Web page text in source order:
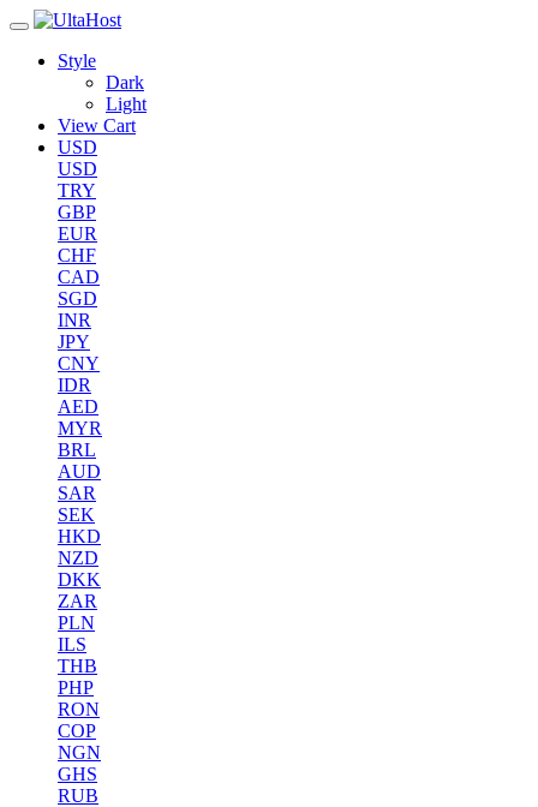
Style
Dark
Light
View Cart
USD
USD
TRY
GBP
EUR
CHF
CAD
SGD
INR
JPY
CNY
IDR
AED
MYR
BRL
AUD
SAR
SEK
HKD
NZD
DKK
ZAR
PLN
ILS
THB
PHP
RON
COP
NGN
GHS
RUB